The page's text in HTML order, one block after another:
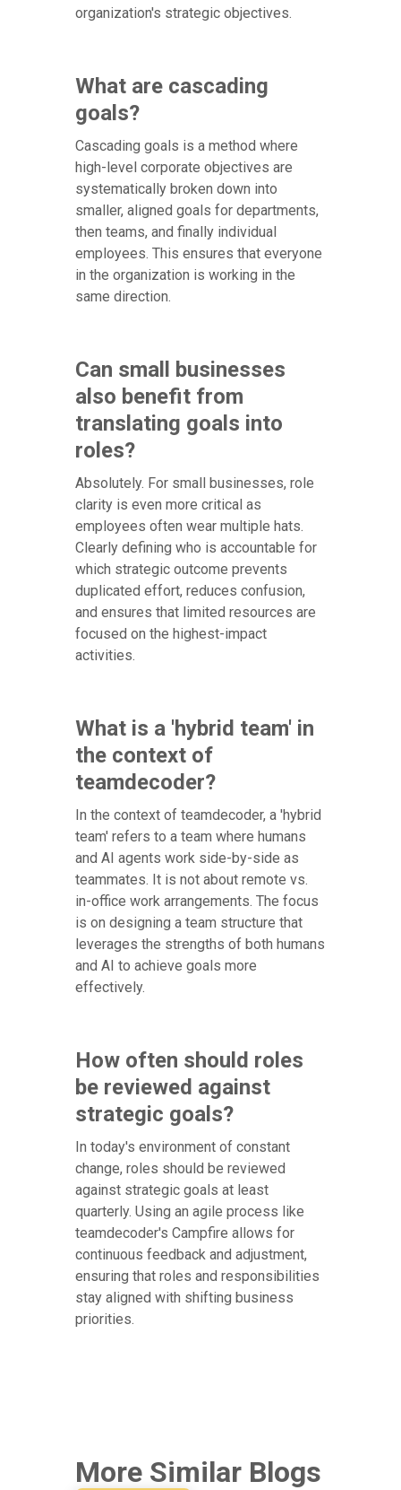
organization's strategic objectives.
What are cascading
goals?
Cascading goals is a method where
high-level corporate objectives are
systematically broken down into
smaller, aligned goals for departments,
then teams, and finally individual
employees. This ensures that everyone
in the organization is working in the
same direction.
Can small businesses
also benefit from
translating goals into
roles?
Absolutely. For small businesses, role
clarity is even more critical as
employees often wear multiple hats.
Clearly defining who is accountable for
which strategic outcome prevents
duplicated effort, reduces confusion,
and ensures that limited resources are
focused on the highest-impact
activities.
What is a 'hybrid team' in
the context of
teamdecoder?
In the context of teamdecoder, a 'hybrid
team' refers to a team where humans
and AI agents work side-by-side as
teammates. It is not about remote vs.
in-office work arrangements. The focus
is on designing a team structure that
leverages the strengths of both humans
and AI to achieve goals more
effectively.
How often should roles
be reviewed against
strategic goals?
In today's environment of constant
change, roles should be reviewed
against strategic goals at least
quarterly. Using an agile process like
teamdecoder's Campfire allows for
continuous feedback and adjustment,
ensuring that roles and responsibilities
stay aligned with shifting business
priorities.
More Similar Blogs